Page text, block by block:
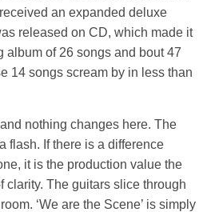
received an expanded deluxe
released on CD, which made it
album of 26 songs and bout 47
14 songs scream by in less than
nothing changes here. The
flash. If there is a difference
it is the production value the
clarity. The guitars slice through
‘We are the Scene’ is simply